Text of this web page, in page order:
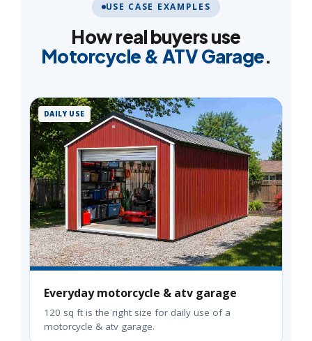
USE CASE EXAMPLES
How real buyers use
Motorcycle & ATV Garage.
DAILY USE
Everyday motorcycle & atv garage
120 sq ft is the right size for daily use of a
motorcycle & atv garage.